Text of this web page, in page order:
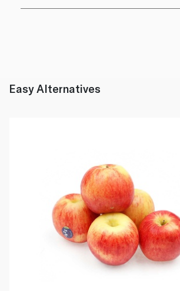
Easy Alternatives